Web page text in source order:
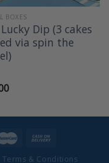
BOXES
Dip (3 cakes
via spin the
Terms & Conditions